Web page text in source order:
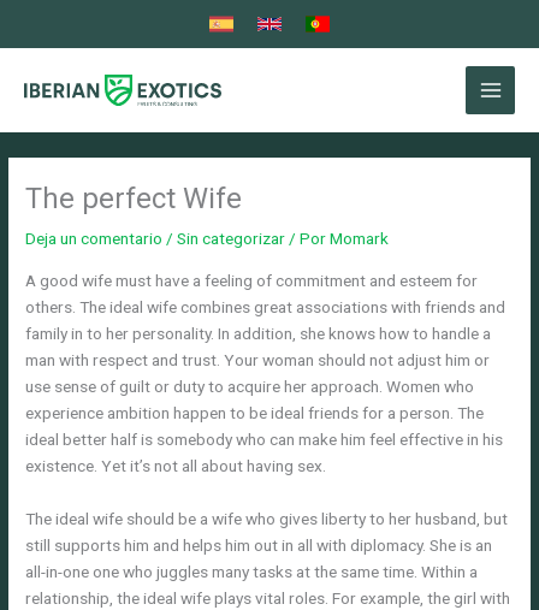
The perfect Wife
Deja un comentario /Sin categorizar / PorMomark
A good wife must have a feeling of commitment and esteem for
others. The ideal wife combines great associations with friends and
family in to her personality. In addition, she knows how to handle a
man with respect and trust. Your woman should not adjust him or
use sense of guilt or duty to acquire her approach. Women who
experience ambition happen to be ideal friends for a person. The
ideal better half is somebody who can make him feel effective in his
existence. Yet it’s not all about having sex.
The ideal wife should be a wife who gives liberty to her husband, but
still supports him and helps him out in all with diplomacy. She is an
all-in-one one who juggles many tasks at the same time. Within a
relationship, the ideal wife plays vital roles. For example, the girl with